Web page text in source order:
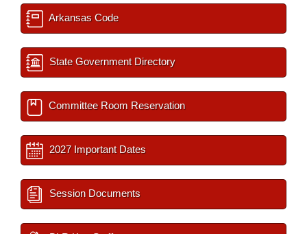
Arkansas Code
State Government Directory
Committee Room Reservation
2027 Important Dates
Session Documents